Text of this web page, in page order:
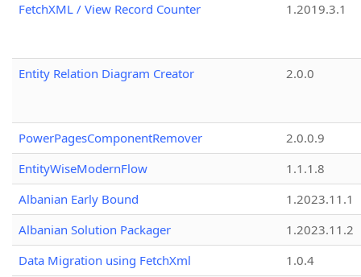
FetchXML / View Record Counter
1.2019.3.1
Entity Relation Diagram Creator 2.0.0
PowerPagesComponentRemover
2.0.0.9
EntityWiseModernFlow
1.1.1.8
Albanian Early Bound
1.2023.11.1
Albanian Solution Packager
1.2023.11.2
Data Migration using FetchXml
1.0.4